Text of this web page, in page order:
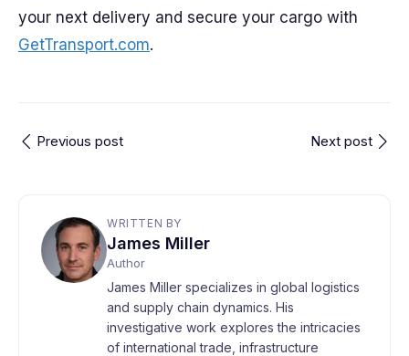
your next delivery and secure your cargo with
GetTransport.com.
Previous post Next post
WRITTEN BY
James Miller
Author
James Miller specializes in global logistics
and supply chain dynamics. His
investigative work explores the intricacies
of international trade, infrastructure